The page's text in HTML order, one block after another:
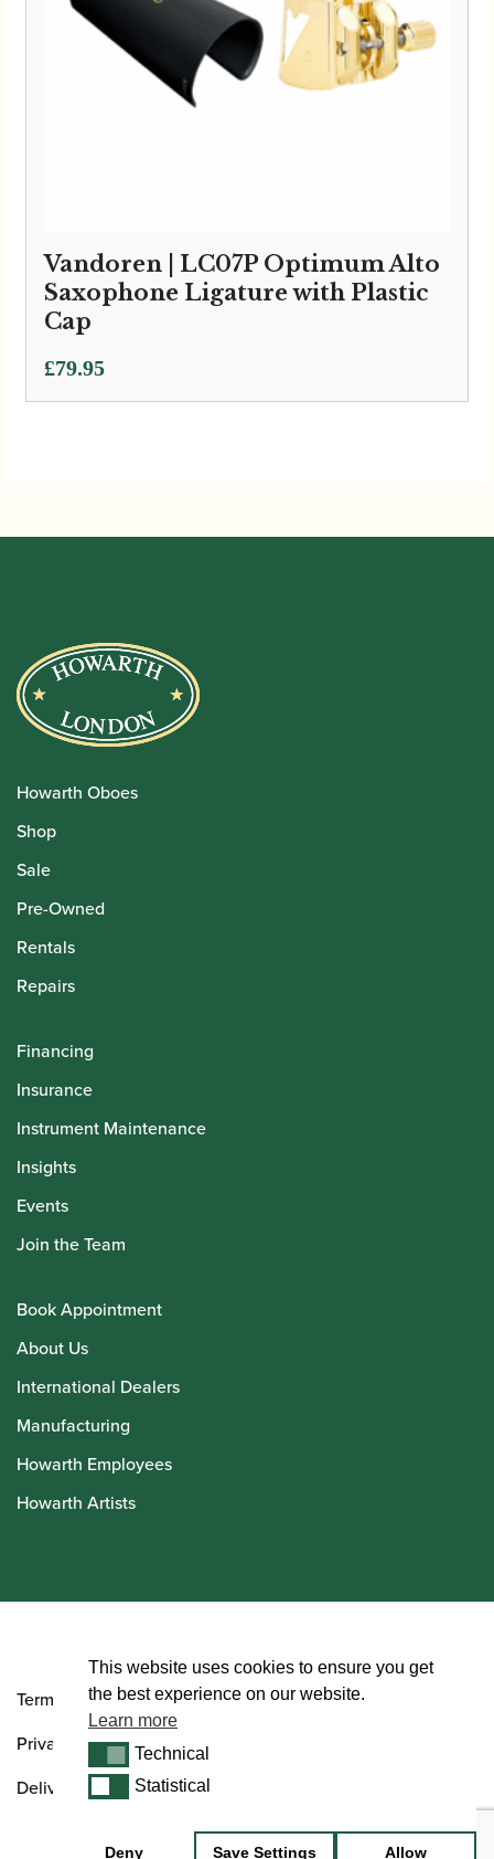
Vandoren | LC07P Optimum Alto
Saxophone Ligature with Plastic
Cap
£79.95
Howarth Oboes
Shop
Sale
Pre-Owned
Rentals
Repairs
Financing
Insurance
Instrument Maintenance
Insights
Events
Join the Team
Book Appointment
About Us
International Dealers
Manufacturing
Howarth Employees
Howarth Artists
Terms and Conditions
Privacy Policy
Delivery & Returns Policy
This website uses cookies to ensure you get
the best experience on our website.
Learn more
TechnicalTechnical
StatisticalStatistical
Deny Save Settings Allow